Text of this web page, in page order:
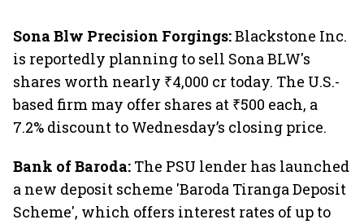
Sona Blw Precision Forgings:Blackstone Inc.
is reportedly planning to sell Sona BLW's
shares worth nearly ₹4,000 cr today. The U.S.-
based firm may offer shares at ₹500 each, a
7.2% discount to Wednesday’s closing price.
Bank of Baroda: The PSU lender has launched
a new deposit scheme 'Baroda Tiranga Deposit
Scheme', which offers interest rates of up to